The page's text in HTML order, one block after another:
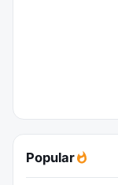
Popular